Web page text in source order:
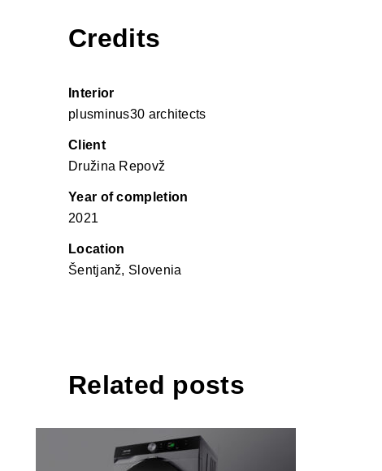
Credits
Interior
plusminus30 architects
Client
Družina Repovž
Year of completion
2021
Location
Šentjanž, Slovenia
Related posts